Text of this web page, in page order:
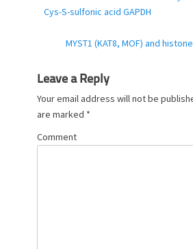
post:
Cys-S-sulfonic acid GAPDH
MYST1 (KAT8, MOF) and
Leave a Reply
Your email address will not be
are marked *
Comment